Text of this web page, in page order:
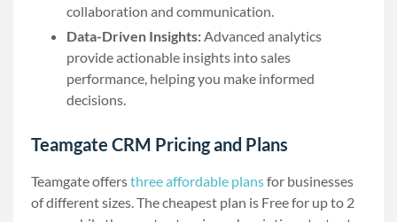
collaboration and communication.
Data-Driven Insights:Advanced analytics
provide actionable insights into sales
performance, helping you make informed
decisions.
Teamgate CRM Pricing and Plans
Teamgate offersthree affordable plansfor businesses
of different sizes. The cheapest plan is Free for up to 2